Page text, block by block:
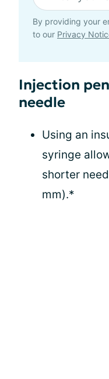
By providing your
to our Privacy
Injection
needle
Using an
syringe
shorter
mm).*